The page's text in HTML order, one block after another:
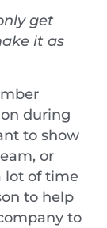
get
it as
during
to show
or
lot of time
to help
to